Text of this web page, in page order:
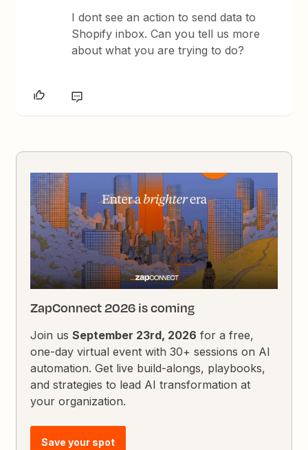
I dont see an action to send data to
Shopify inbox. Can you tell us more
about what you are trying to do?
ZapConnect 2026 is coming
Join usSeptember 23rd, 2026 for a free,
one-day virtual event with 30+ sessions on AI
automation. Get live build-alongs, playbooks,
and strategies to lead AI transformation at
your organization.
Save your spot